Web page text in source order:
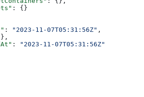
: {}
: "2023-11-07T05:31:56Z" ,
:
"2023-11-07T05:31:56Z"